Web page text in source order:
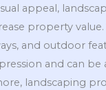
appeal,
property
and outdoor
and can be
landscaping